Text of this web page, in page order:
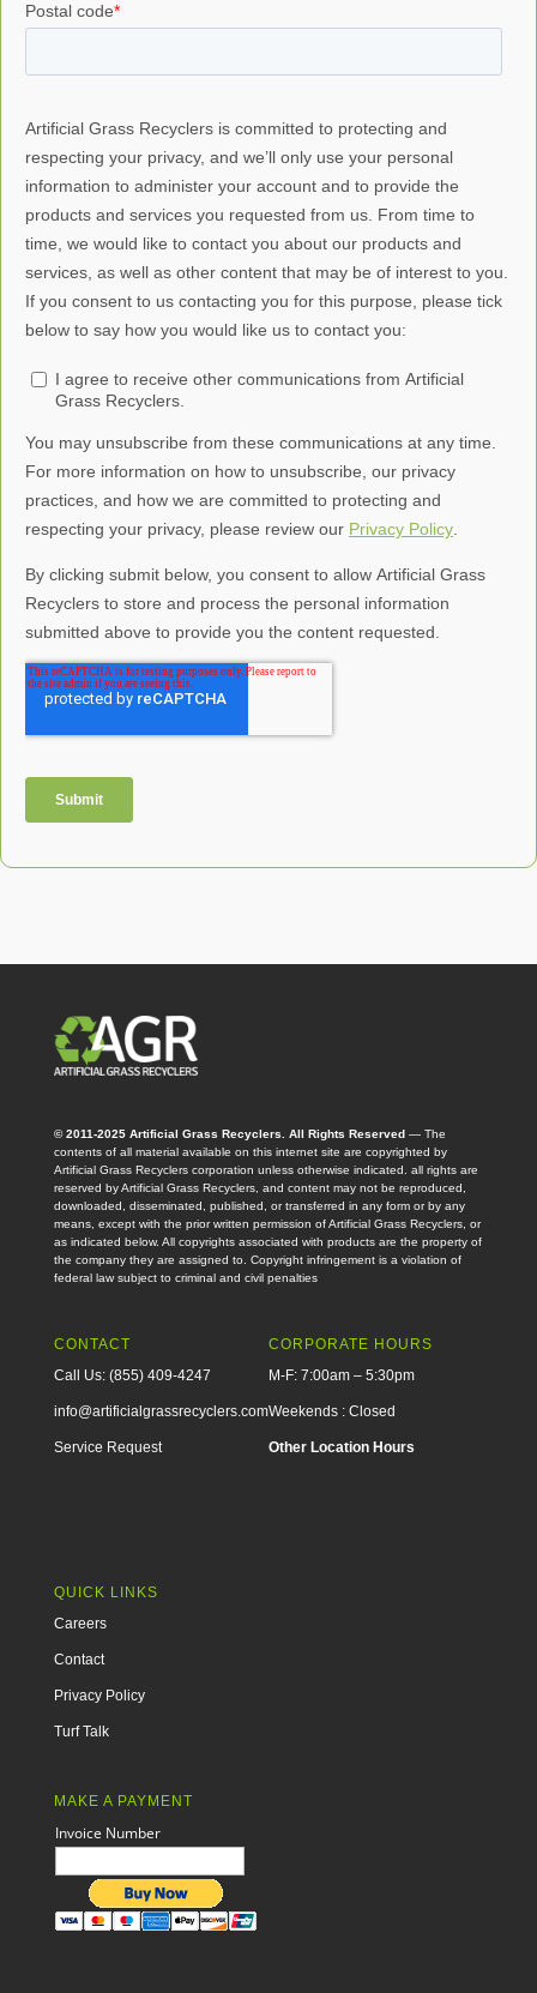
© 2011-2025 Artificial Grass Recyclers. All Rights Reserved— The
contents of all material available on this internet site are copyrighted by
Artificial Grass Recyclers corporation unless otherwise indicated. all rights are
reserved by Artificial Grass Recyclers, and content may not be reproduced,
downloaded, disseminated, published, or transferred in any form or by any
means, except with the prior written permission of Artificial Grass Recyclers, or
as indicated below. All copyrights associated with products are the property of
the company they are assigned to. Copyright infringement is a violation of
federal law subject to criminal and civil penalties
CONTACT
Call Us: (855) 409-4247
info@artificialgrassrecyclers.com
Service Request
CORPORATE HOURS
M-F: 7:00am – 5:30pm
Weekends : Closed
Other Location Hours
QUICK LINKS
Careers
Contact
Privacy Policy
Turf Talk
MAKE A PAYMENT
Invoice Number